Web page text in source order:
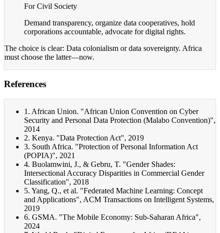
For Civil Society
Demand transparency, organize data cooperatives, hold
corporations accountable, advocate for digital rights.
The choice is clear: Data colonialism or data sovereignty. Africa
must choose the latter—now.
References
1. African Union. "African Union Convention on Cyber
Security and Personal Data Protection (Malabo Convention)",
2014
2. Kenya. "Data Protection Act", 2019
3. South Africa. "Protection of Personal Information Act
(POPIA)", 2021
4. Buolamwini, J., & Gebru, T. "Gender Shades:
Intersectional Accuracy Disparities in Commercial Gender
Classification", 2018
5. Yang, Q., et al. "Federated Machine Learning: Concept
and Applications", ACM Transactions on Intelligent Systems,
2019
6. GSMA. "The Mobile Economy: Sub-Saharan Africa",
2024